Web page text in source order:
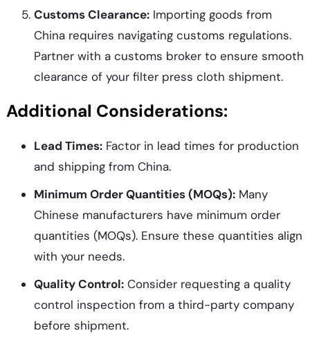
Customs Clearance:Importing goods from
China requires navigating customs regulations.
Partner with a customs broker to ensure smooth
clearance of your filter press cloth shipment.
Additional Considerations:
Lead Times:Factor in lead times for production
and shipping from China.
Minimum Order Quantities (MOQs):Many
Chinese manufacturers have minimum order
quantities (MOQs). Ensure these quantities align
with your needs.
Quality Control:Consider requesting a quality
control inspection from a third-party company
before shipment.